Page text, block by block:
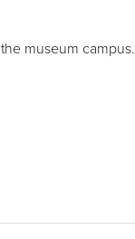
museum campus.